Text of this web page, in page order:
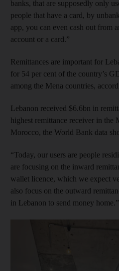
banks, that are supposedly only
people that have a card, by
app, you can even cash out from
account or a card.”
Remittances are important for
for 54 per cent of the country’s
among the Mena countries,
Lebanon received $6.6bn in
highest remittance receiver in the
Morocco, the World Bank data
“Today, our users are people
are focusing on the inward
wallet licence, which we expect
also focus on the outward
in Lebanon to send money home.”